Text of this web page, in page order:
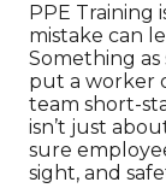
PPE Training
mistake can
Something as
put a worker
team short-
isn’t just
sure
sight, and